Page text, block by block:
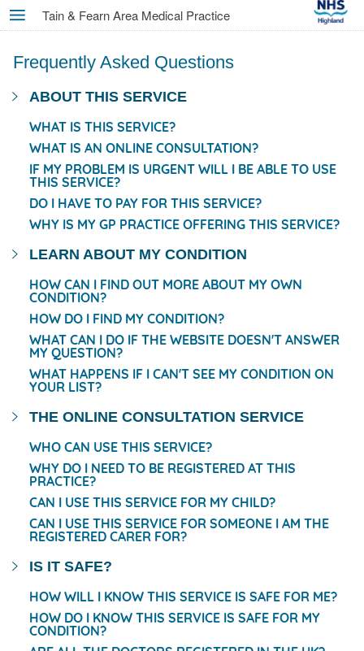
Skip
to
main
MENU
Tain & Fearn Area Medical Practice
Frequently Asked Questions
ABOUT THIS SERVICE
WHAT IS THIS SERVICE?
WHAT IS AN ONLINE CONSULTATION?
IF MY PROBLEM IS URGENT WILL I BE ABLE TO USE
THIS SERVICE?
DO I HAVE TO PAY FOR THIS SERVICE?
WHY IS MY GP PRACTICE OFFERING THIS SERVICE?
LEARN ABOUT MY CONDITION
HOW CAN I FIND OUT MORE ABOUT MY OWN
CONDITION?
HOW DO I FIND MY CONDITION?
WHAT CAN I DO IF THE WEBSITE DOESN'T ANSWER
MY QUESTION?
WHAT HAPPENS IF I CAN'T SEE MY CONDITION ON
YOUR LIST?
THE ONLINE CONSULTATION SERVICE
WHO CAN USE THIS SERVICE?
WHY DO I NEED TO BE REGISTERED AT THIS
PRACTICE?
CAN I USE THIS SERVICE FOR MY CHILD?
CAN I USE THIS SERVICE FOR SOMEONE I AM THE
REGISTERED CARER FOR?
IS IT SAFE?
HOW WILL I KNOW THIS SERVICE IS SAFE FOR ME?
HOW DO I KNOW THIS SERVICE IS SAFE FOR MY
CONDITION?